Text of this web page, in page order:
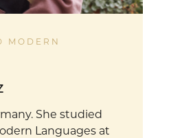
MODERN
She studied
Languages at